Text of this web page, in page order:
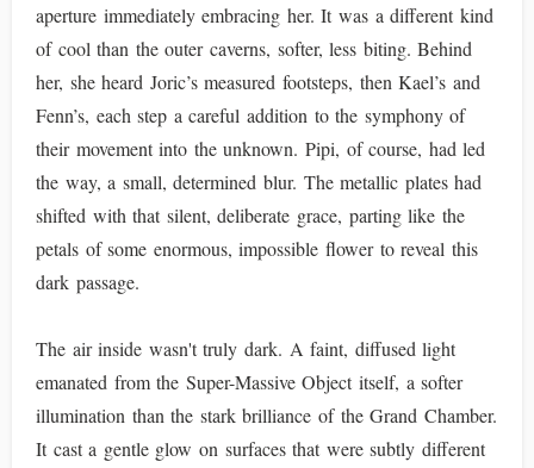
aperture immediately embracing her. It was a different kind
of cool than the outer caverns, softer, less biting. Behind
her, she heard Joric’s measured footsteps, then Kael’s and
Fenn’s, each step a careful addition to the symphony of
their movement into the unknown. Pipi, of course, had led
the way, a small, determined blur. The metallic plates had
shifted with that silent, deliberate grace, parting like the
petals of some enormous, impossible flower to reveal this
dark passage.
The air inside wasn't truly dark. A faint, diffused light
emanated from the Super-Massive Object itself, a softer
illumination than the stark brilliance of the Grand Chamber.
It cast a gentle glow on surfaces that were subtly different